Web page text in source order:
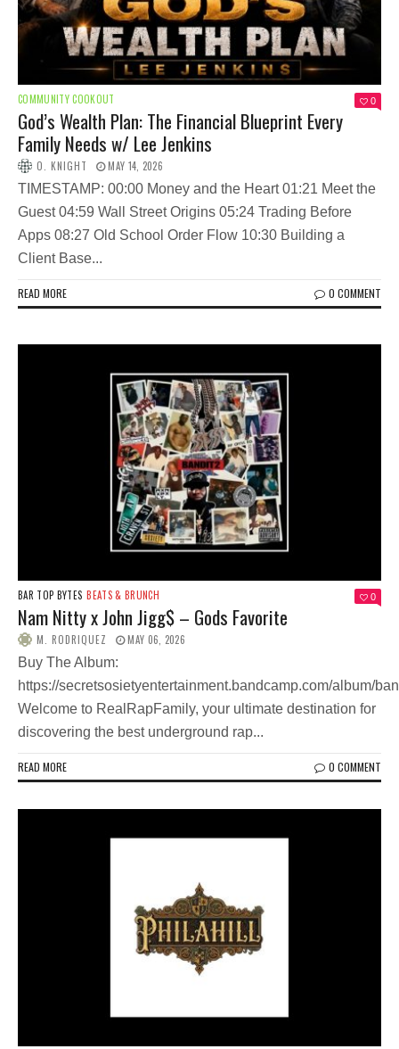
COMMUNITY COOKOUT 0
God’s Wealth Plan: The Financial Blueprint Every
Family Needs w/ Lee Jenkins
O. KNIGHT MAY 14, 2026
TIMESTAMP: 00:00 Money and the Heart 01:21 Meet the
Guest 04:59 Wall Street Origins 05:24 Trading Before
Apps 08:27 Old School Order Flow 10:30 Building a
Client Base...
READ MORE 0 COMMENT
BAR TOP BYTES BEATS & BRUNCH 0
Nam Nitty x John Jigg$ – Gods Favorite
M. RODRIQUEZ MAY 06, 2026
Buy The Album:
https://secretsosietyentertainment.bandcamp.com/album/
Welcome to RealRapFamily, your ultimate destination for
discovering the best underground rap...
READ MORE 0 COMMENT